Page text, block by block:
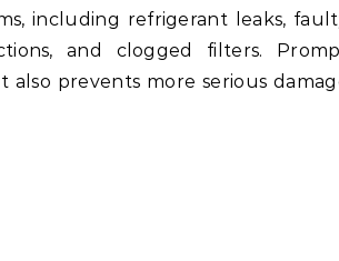
including refrigerant leaks,
and clogged filters.
prevents more serious